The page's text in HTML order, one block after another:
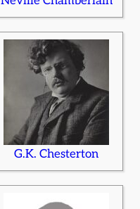
G.K. Chesterton